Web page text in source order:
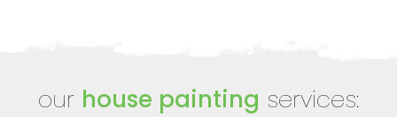
our house painting services: